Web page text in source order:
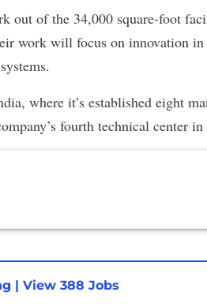
out of the 34,000 square-foot
work will focus on innovation
where it’s established eight
fourth technical center in
| View 388 Jobs